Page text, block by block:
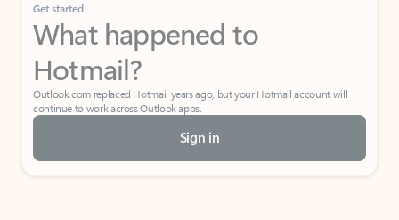
Get started
What happened to
Hotmail?
Outlook.com replaced Hotmail years ago, but your Hotmail account will
continue to work across Outlook apps.
Sign in